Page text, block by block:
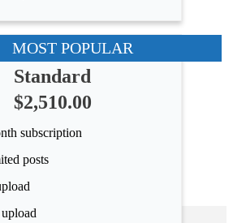
MOST POPULAR
Standard
$2,510.00
subscription
posts